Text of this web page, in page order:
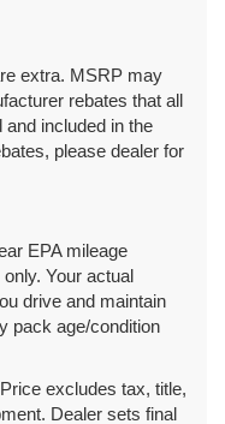
extra. MSRP may
rebates that all
included in the
please dealer for
EPA mileage
Your actual
drive and maintain
pack age/condition
excludes tax, title,
Dealer sets final